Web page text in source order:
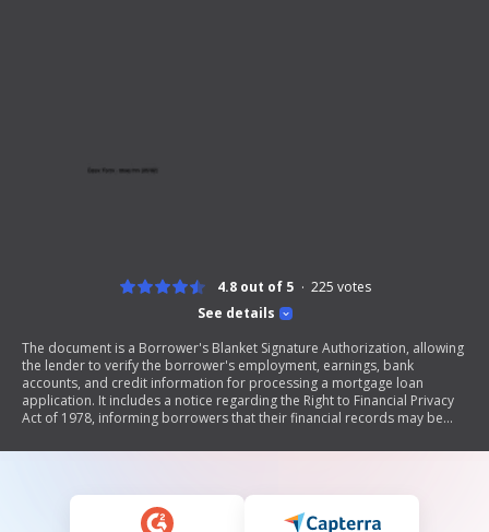
See details
4.8 out of 5 225 votes
The document is a Borrower's Blanket Signature Authorization, allowing
the lender to verify the borrower's employment, earnings, bank
accounts, and credit information for processing a mortgage loan
application. It includes a notice regarding the Right to Financial Privacy
Act of 1978, informing borrowers that their financial records may be